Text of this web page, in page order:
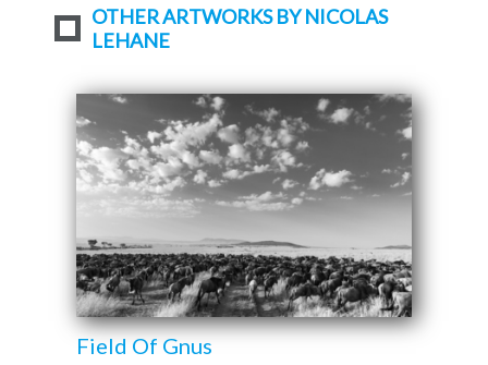
OTHER ARTWORKS BY NICOLAS
LEHANE
Field Of Gnus